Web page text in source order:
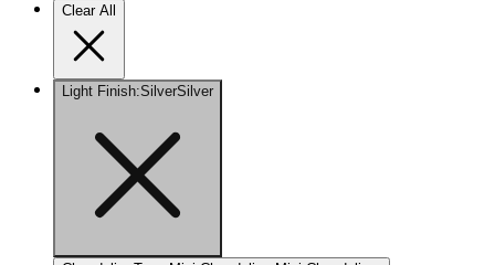
Clear All
Light Finish:SilverSilver